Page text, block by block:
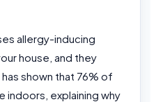
allergy-inducing
house, and they
shown that 76% of
indoors, explaining why